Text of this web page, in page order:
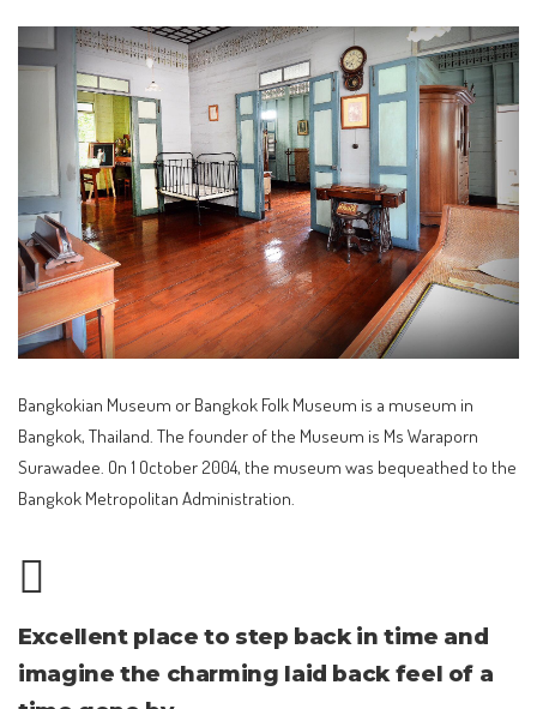
Bangkokian Museum or Bangkok Folk Museum is a museum in
Bangkok, Thailand. The founder of the Museum is Ms Waraporn
Surawadee. On 1 October 2004, the museum was bequeathed to the
Bangkok Metropolitan Administration.
Excellent place to step back in time and
imagine the charming laid back feel of a